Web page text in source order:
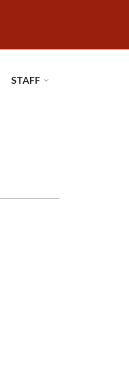
STAFF